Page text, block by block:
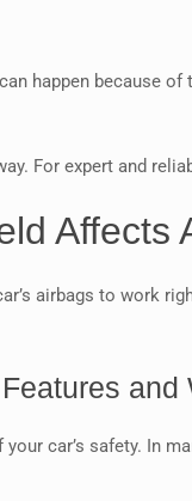
happen because
For expert and
Affects
airbags to work
car’s safety. In